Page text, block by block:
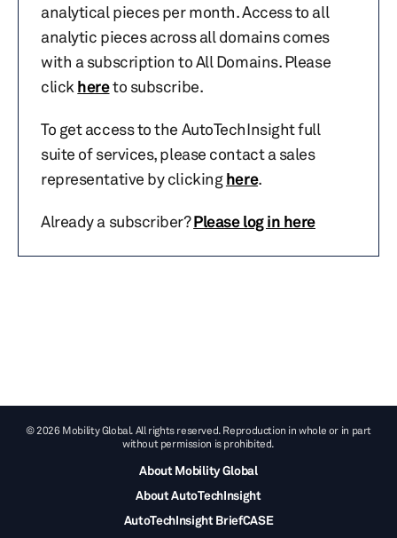
analytical pieces per month. Access to all
analytic pieces across all domains comes
with a subscription to All Domains. Please
click hereto subscribe.
To get access to the AutoTechInsight full
suite of services, please contact a sales
representative by clickinghere.
Already a subscriber?Please log in here
© 2026 Mobility Global. All rights reserved. Reproduction in whole or in part
without permission is prohibited.
About Mobility Global
About AutoTechInsight
AutoTechInsight BriefCASE